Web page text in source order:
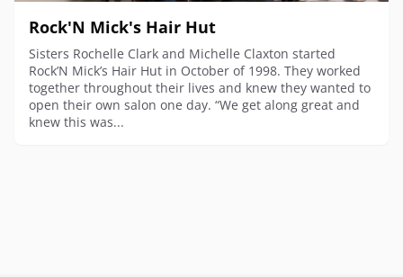
Rock'N Mick's Hair Hut
Sisters Rochelle Clark and Michelle Claxton started
Rock’N Mick’s Hair Hut in October of 1998. They worked
together throughout their lives and knew they wanted to
open their own salon one day. “We get along great and
knew this was...